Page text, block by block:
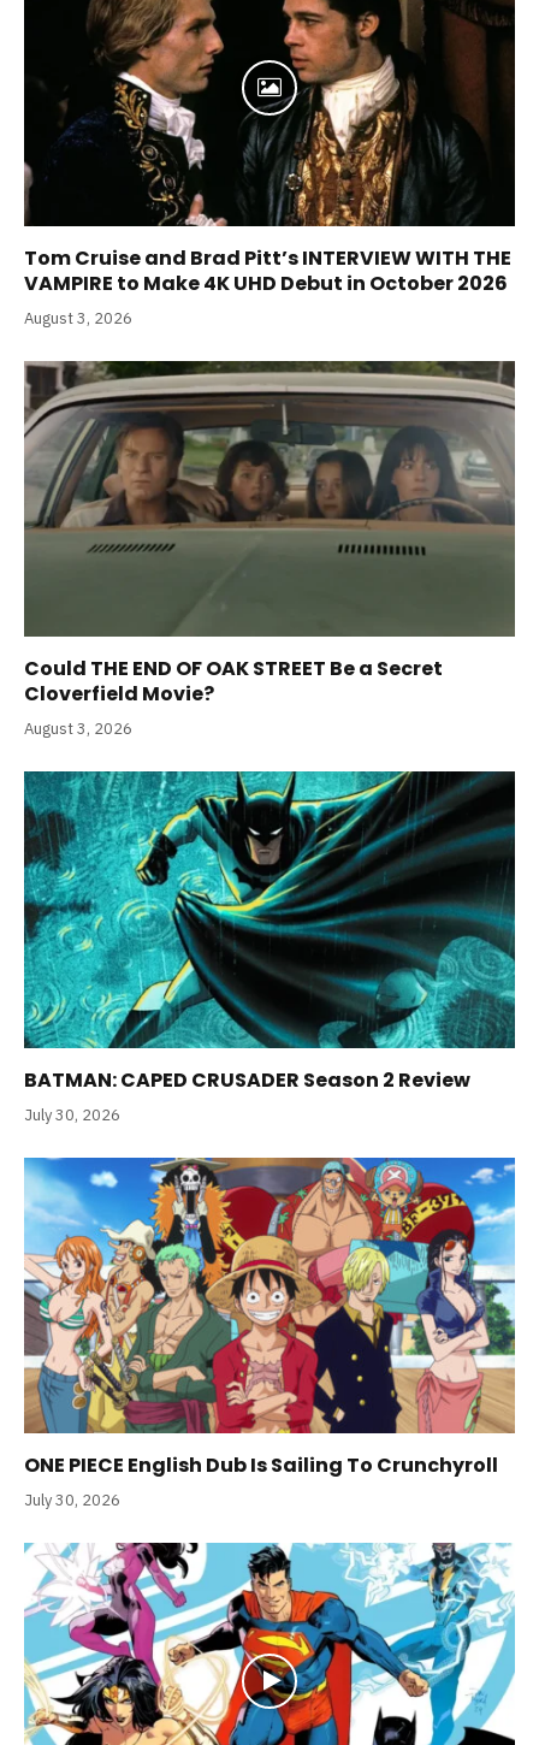
Tom Cruise and Brad Pitt’s INTERVIEW WITH THE
VAMPIRE to Make 4K UHD Debut in October 2026
August 3, 2026
Could THE END OF OAK STREET Be a Secret
Cloverfield Movie?
August 3, 2026
BATMAN: CAPED CRUSADER Season 2 Review
July 30, 2026
ONE PIECE English Dub Is Sailing To Crunchyroll
July 30, 2026